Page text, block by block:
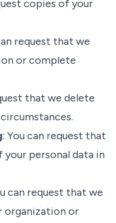
copies of your
request that we
or complete
that we delete
: You can request that
personal data in
can request that we
organization or